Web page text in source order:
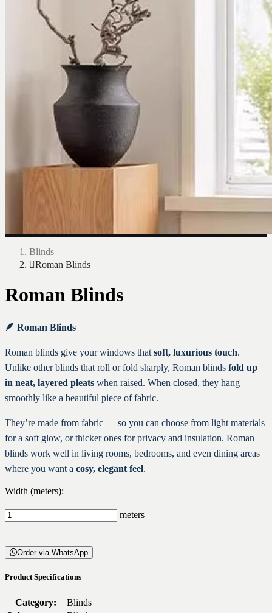
Blinds
Roman Blinds
Roman Blinds
🪶 Roman Blinds
Roman blinds give your windows that soft, luxurious touch.
Unlike other blinds that roll or fold sharply, Roman blinds fold up
in neat, layered pleats when raised. When closed, they hang
smoothly like a beautiful piece of fabric.
They’re made from fabric — so you can choose from light materials
for a soft glow, or thicker ones for privacy and insulation. Roman
blinds work well in living rooms, bedrooms, and even dining areas
where you want a cosy, elegant feel.
Width (meters):
meters
Order via WhatsApp
Product Specifications
Category:
Blinds